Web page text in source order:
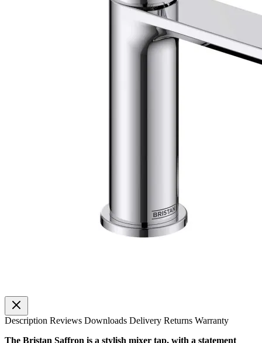
Description Reviews Downloads Delivery Returns Warranty
The Bristan Saffron is a stylish mixer tap, with a statement